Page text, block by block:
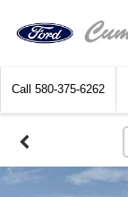
Call 580-375-6262